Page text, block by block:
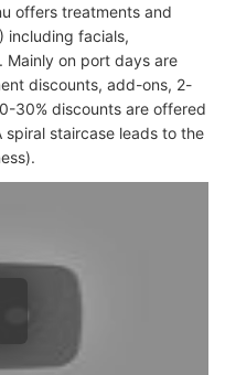
offers treatments and
including facials,
Mainly on port days are
discounts, add-ons, 2-
30% discounts are offered
staircase leads to the